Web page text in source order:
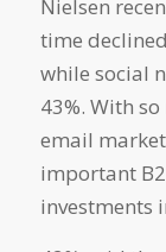
Nielsen
time
while social
43%. With
email
important
investments